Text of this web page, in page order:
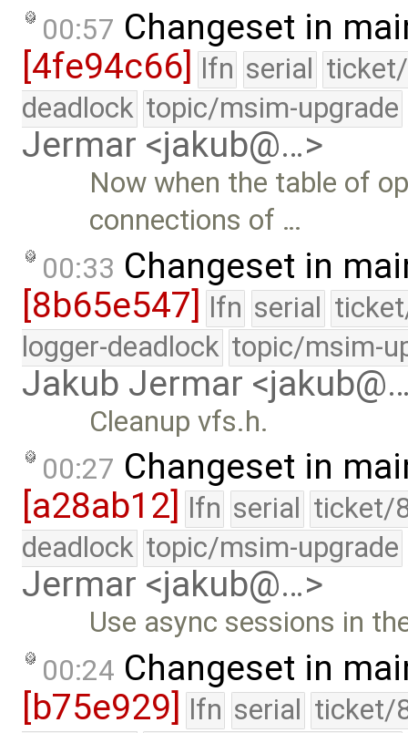
00:57 Changeset in
[4fe94c66] lfn serial
deadlock topic/msim-upgrade
Jermar <jakub@…>
Now when the table of
connections of …
00:33 Changeset in
[8b65e547] lfn serial
logger-deadlock topic/msim-
Jakub Jermar
Cleanup vfs.h.
00:27 Changeset in
[a28ab12]
lfn serial ticket/
deadlock topic/msim-upgrade
Jermar <jakub@…>
Use async sessions in
00:24 Changeset in
[b75e929] lfn serial ticket/